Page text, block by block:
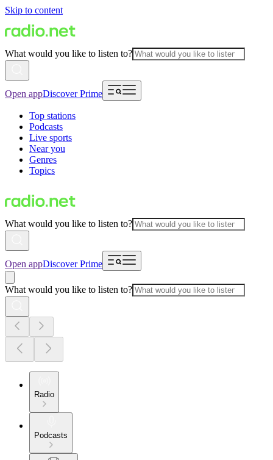
Skip to content
What would you like to listen to?
Open appDiscover Prime
Top stations
Podcasts
Live sports
Near you
Genres
Topics
What would you like to listen to?
Open appDiscover Prime
What would you like to listen to?
Radio
Podcasts